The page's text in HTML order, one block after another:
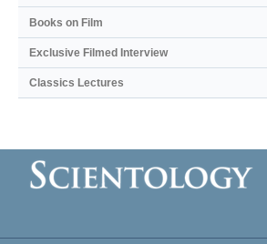
Books on Film
Exclusive Filmed Interview
Classics Lectures